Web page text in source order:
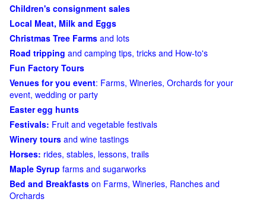
Children's consignment sales
Local Meat, Milk and Eggs
Christmas Tree Farms and lots
Road tripping and camping tips, tricks and How-to's
Fun Factory Tours
Venues for you event: Farms, Wineries, Orchards for your
event, wedding or party
Easter egg hunts
Festivals: Fruit and vegetable festivals
Winery tours and wine tastings
Horses: rides, stables, lessons, trails
Maple Syrup farms and sugarworks
Bed and Breakfasts on Farms, Wineries, Ranches and
Orchards